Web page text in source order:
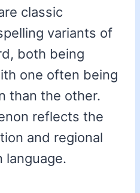
classic
variants of
both being
one often being
than the other.
reflects the
and regional
language.